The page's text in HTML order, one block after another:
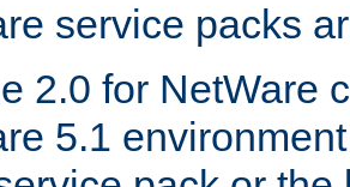
service packs
2.0 for NetWare
5.1